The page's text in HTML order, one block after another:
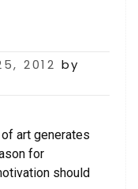
2012 by
art generates
for
should